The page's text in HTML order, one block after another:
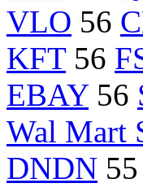
VLO 56
KFT56
EBAY56
Wal Mart
DNDN 55